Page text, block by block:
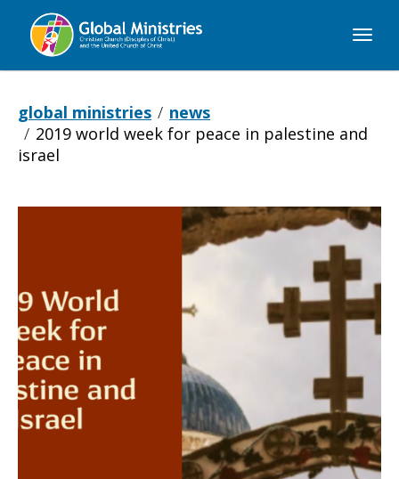
Global
global ministries
news
2019 world week for peace in palestine and
israel
World
Week